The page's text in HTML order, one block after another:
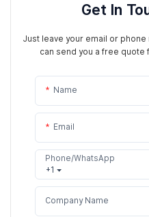
Get In
Just leave your email or
can send you a free
Name
Email
+1
Phone/WhatsApp
Company Name